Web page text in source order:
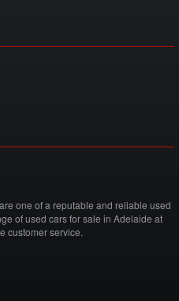
one of a reputable and reliable used
of used cars for sale in Adelaide at
customer service.